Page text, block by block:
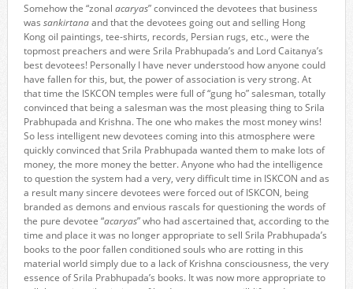
Somehow the “zonal acaryas” convinced the devotees that business
was sankirtanaand that the devotees going out and selling Hong
Kong oil paintings, tee-shirts, records, Persian rugs, etc., were the
topmost preachers and were Srila Prabhupada’s and Lord Caitanya’s
best devotees! Personally I have never understood how anyone could
have fallen for this, but, the power of association is very strong. At
that time the ISKCON temples were full of “gung ho” salesman, totally
convinced that being a salesman was the most pleasing thing to Srila
Prabhupada and Krishna. The one who makes the most money wins!
So less intelligent new devotees coming into this atmosphere were
quickly convinced that Srila Prabhupada wanted them to make lots of
money, the more money the better. Anyone who had the intelligence
to question the system had a very, very difficult time in ISKCON and as
a result many sincere devotees were forced out of ISKCON, being
branded as demons and envious rascals for questioning the words of
the pure devotee “acaryas” who had ascertained that, according to the
time and place it was no longer appropriate to sell Srila Prabhupada’s
books to the poor fallen conditioned souls who are rotting in this
material world simply due to a lack of Krishna consciousness, the very
essence of Srila Prabhupada’s books. It was now more appropriate to